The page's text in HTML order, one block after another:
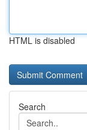
HTML is disabled
Search